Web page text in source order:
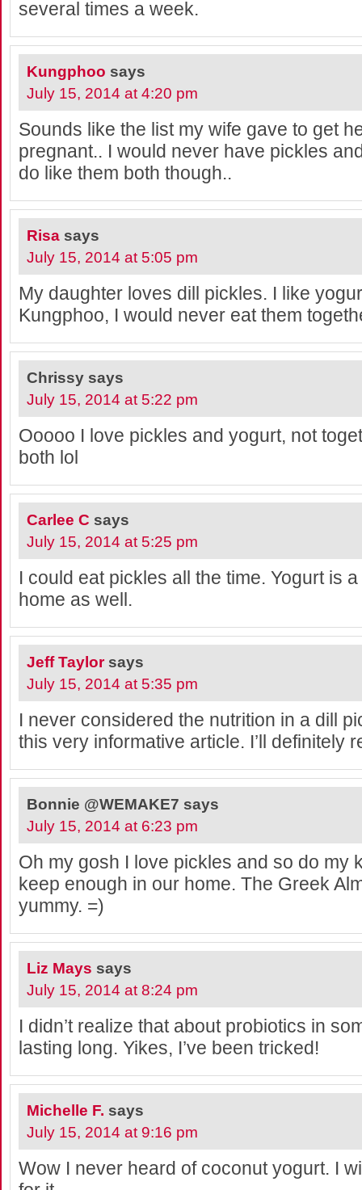
several times a week.
Kungphoo says
July 15, 2014 at 4:20 pm
Sounds like the list my wife gave to get
pregnant.. I would never have pickles
do like them both though..
Risa says
July 15, 2014 at 5:05 pm
My daughter loves dill pickles. I like
Kungphoo, I would never eat them
Chrissy says
July 15, 2014 at 5:22 pm
Ooooo I love pickles and yogurt, not
both lol
Carlee C says
July 15, 2014 at 5:25 pm
I could eat pickles all the time. Yogurt is
home as well.
Jeff Taylor says
July 15, 2014 at 5:35 pm
I never considered the nutrition in a dill
this very informative article. I’ll definitely
Bonnie @WEMAKE7 says
July 15, 2014 at 6:23 pm
Oh my gosh I love pickles and so do my
keep enough in our home. The Greek
yummy. =)
Liz Mays says
July 15, 2014 at 8:24 pm
I didn’t realize that about probiotics in
lasting long. Yikes, I’ve been tricked!
Michelle F. says
July 15, 2014 at 9:16 pm
Wow I never heard of coconut yogurt. I